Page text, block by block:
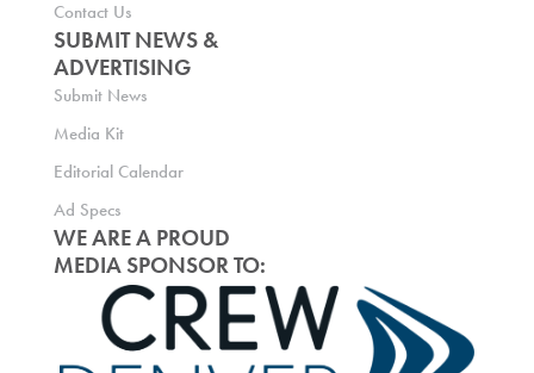
Contact Us
SUBMIT NEWS &
ADVERTISING
Submit News
Media Kit
Editorial Calendar
Ad Specs
WE ARE A PROUD
MEDIA SPONSOR TO: